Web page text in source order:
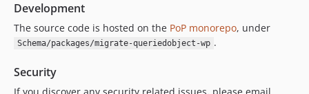
Development
The source code is hosted on the PoP monorepo, under
Schema/packages/migrate-queriedobject-wp .
Security